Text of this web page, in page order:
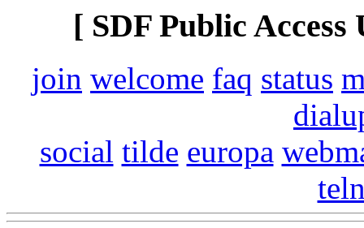
[ SDF Public
join welcome faq status
social tilde europa